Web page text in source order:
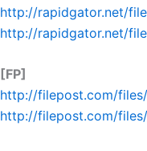
http://rapidgator.net/
http://rapidgator.net/
[FP]
http://filepost.com/files/
http://filepost.com/files/